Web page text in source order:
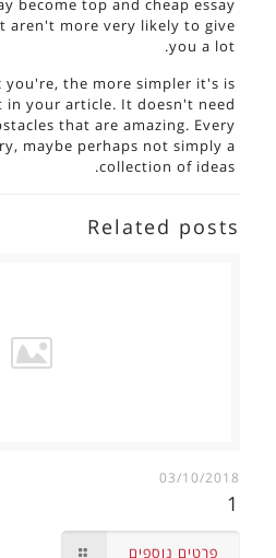
become top and cheap essay
aren't more very likely to give
you a lot.
you're, the more simpler it's is
your article. It doesn't need
that are amazing. Every
maybe perhaps not simply a
collection of ideas.
Related posts
03/10/2018
1
פרטים נוספים